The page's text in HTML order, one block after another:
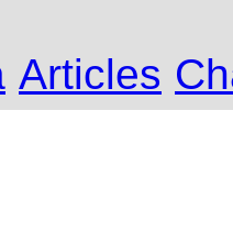
Articles